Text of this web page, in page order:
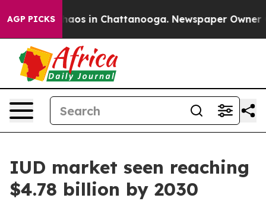
AGP PICKSChaos in Chattanooga. Newspaper Owner
IUD market seen reaching
$4.78 billion by 2030